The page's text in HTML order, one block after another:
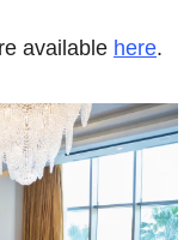
available here.